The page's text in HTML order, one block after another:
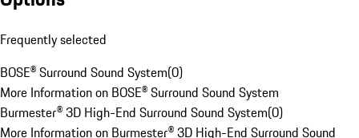
Frequently selected
BOSE® Surround Sound System(0)
More Information on BOSE® Surround Sound System
Burmester® 3D High-End Surround Sound System(0)
More Information on Burmester® 3D High-End Surround Sound